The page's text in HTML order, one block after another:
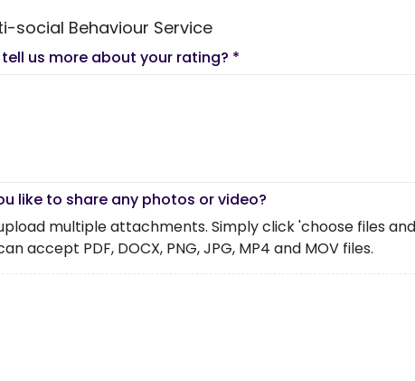
social Behaviour Service
us more about your rating? *
like to share any photos or video?
multiple attachments. Simply click 'choose files and
accept PDF, DOCX, PNG, JPG, MP4 and MOV files.